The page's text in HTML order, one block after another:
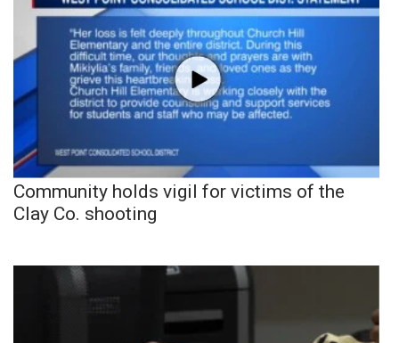
Community holds vigil for victims of the
Clay Co. shooting